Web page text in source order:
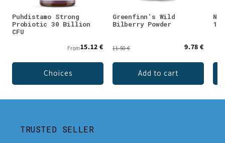
Puhdistamo Strong
Probiotic 30 Billion
CFU
From15.12 €
Choices
Greenfinn's Wild
Bilberry Powder
11.50 € 9.78 €
Add to cart
TRUSTED SELLER